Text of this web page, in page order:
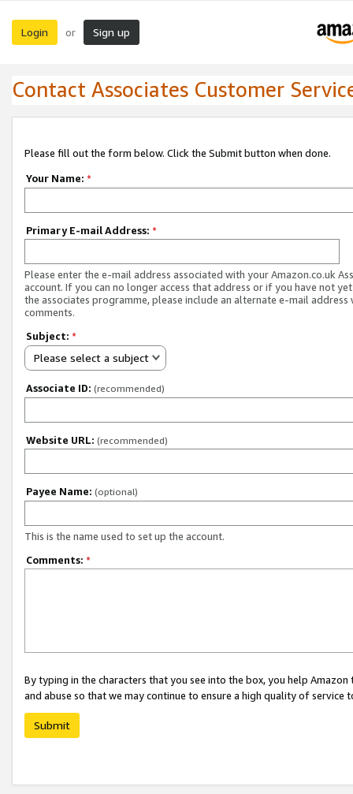
Login or Sign up
Contact Associates Customer
Please fill out the form below. Click the Submit button when done.
Your Name: *
Primary E-mail Address: *
Please enter the e-mail address associated with your Amazon.co.uk
account. If you can no longer access that address or if you have not
the associates programme, please include an alternate e-mail address
comments.
Subject: *
Please select a subject
Associate ID: (recommended)
Website URL: (recommended)
Payee Name: (optional)
This is the name used to set up the account.
Comments: *
By typing in the characters that you see into the box, you help
and abuse so that we may continue to ensure a high quality of service
Submit